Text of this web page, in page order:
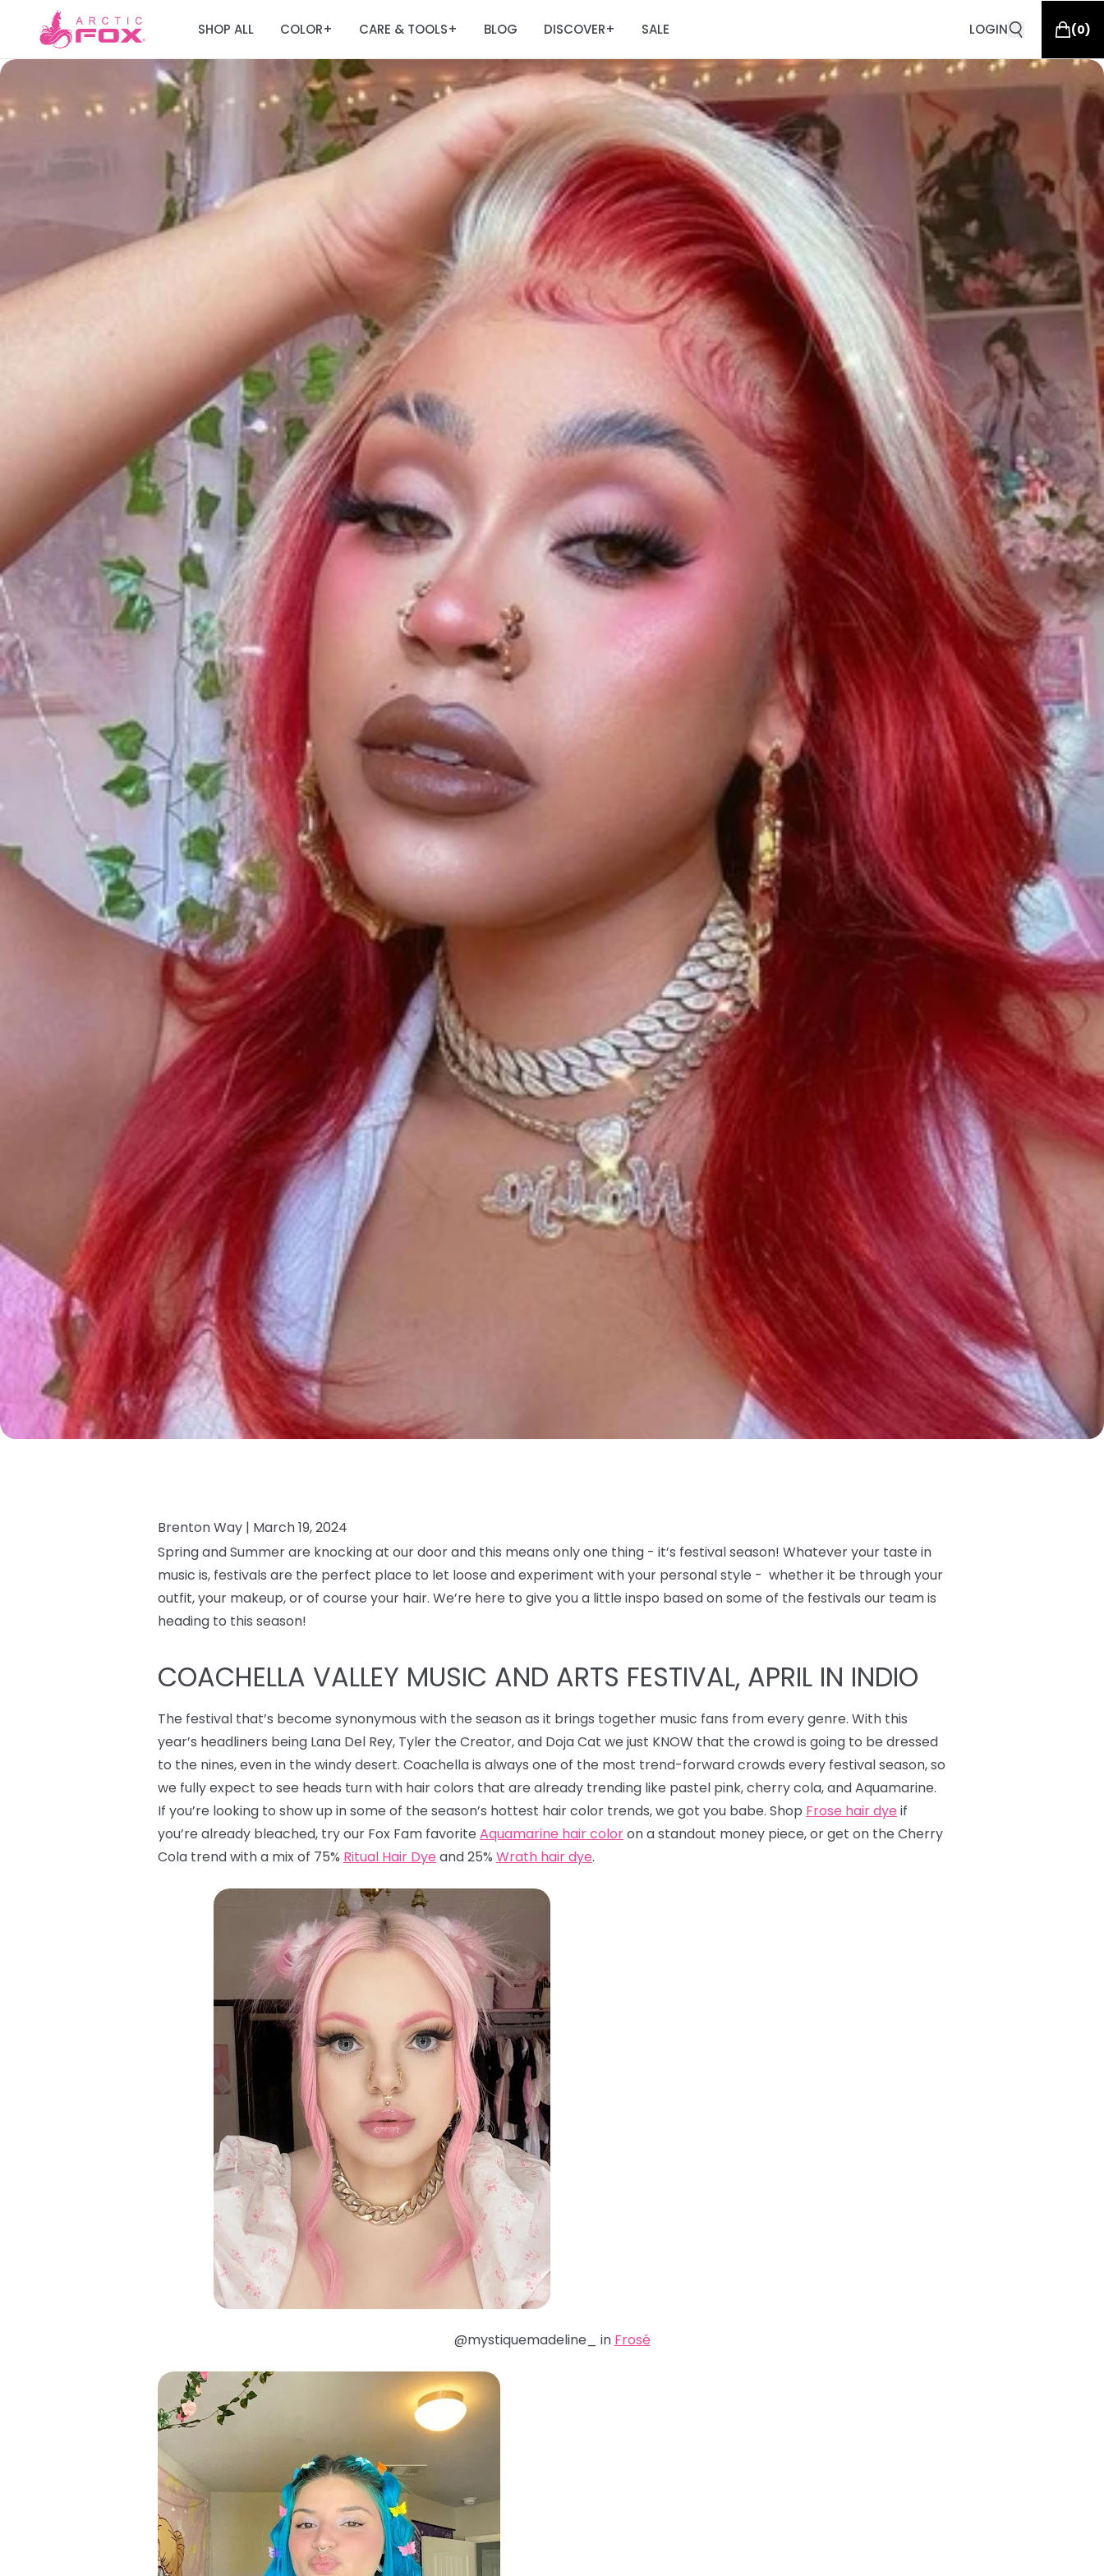
SHOP ALL COLOR+ CARE & TOOLS+ BLOG DISCOVER+ SALE LOGIN (0)
Brenton Way | March 19, 2024
Spring and Summer are knocking at our door and this means only one thing - it’s festival season! Whatever your taste in
music is, festivals are the perfect place to let loose and experiment with your personal style - whether it be through your
outfit, your makeup, or of course your hair. We’re here to give you a little inspo based on some of the festivals our team is
heading to this season!
COACHELLA VALLEY MUSIC AND ARTS FESTIVAL, APRIL IN INDIO
The festival that’s become synonymous with the season as it brings together music fans from every genre. With this
year’s headliners being Lana Del Rey, Tyler the Creator, and Doja Cat we just KNOW that the crowd is going to be dressed
to the nines, even in the windy desert. Coachella is always one of the most trend-forward crowds every festival season, so
we fully expect to see heads turn with hair colors that are already trending like pastel pink, cherry cola, and Aquamarine.
If you’re looking to show up in some of the season’s hottest hair color trends, we got you babe. Shop Frose hair dye if
you’re already bleached, try our Fox Fam favorite Aquamarine hair coloron a standout money piece, or get on the Cherry
Cola trend with a mix of 75% Ritual Hair Dye and 25% Wrath hair dye.
@mystiquemadeline_ in Frosé